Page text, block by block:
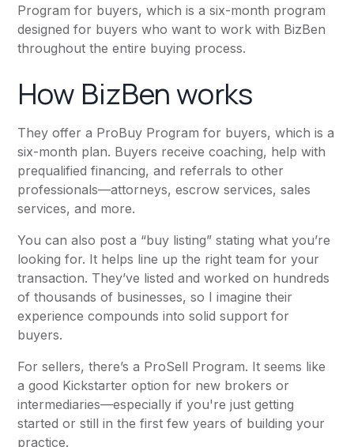
Program for buyers, which is a six-month program
designed for buyers who want to work with BizBen
throughout the entire buying process.
How BizBen works
They offer a ProBuy Program for buyers, which is a
six-month plan. Buyers receive coaching, help with
prequalified financing, and referrals to other
professionals—attorneys, escrow services, sales
services, and more.
You can also post a “buy listing” stating what you’re
looking for. It helps line up the right team for your
transaction. They’ve listed and worked on hundreds
of thousands of businesses, so I imagine their
experience compounds into solid support for
buyers.
For sellers, there’s a ProSell Program. It seems like
a good Kickstarter option for new brokers or
intermediaries—especially if you're just getting
started or still in the first few years of building your
practice.